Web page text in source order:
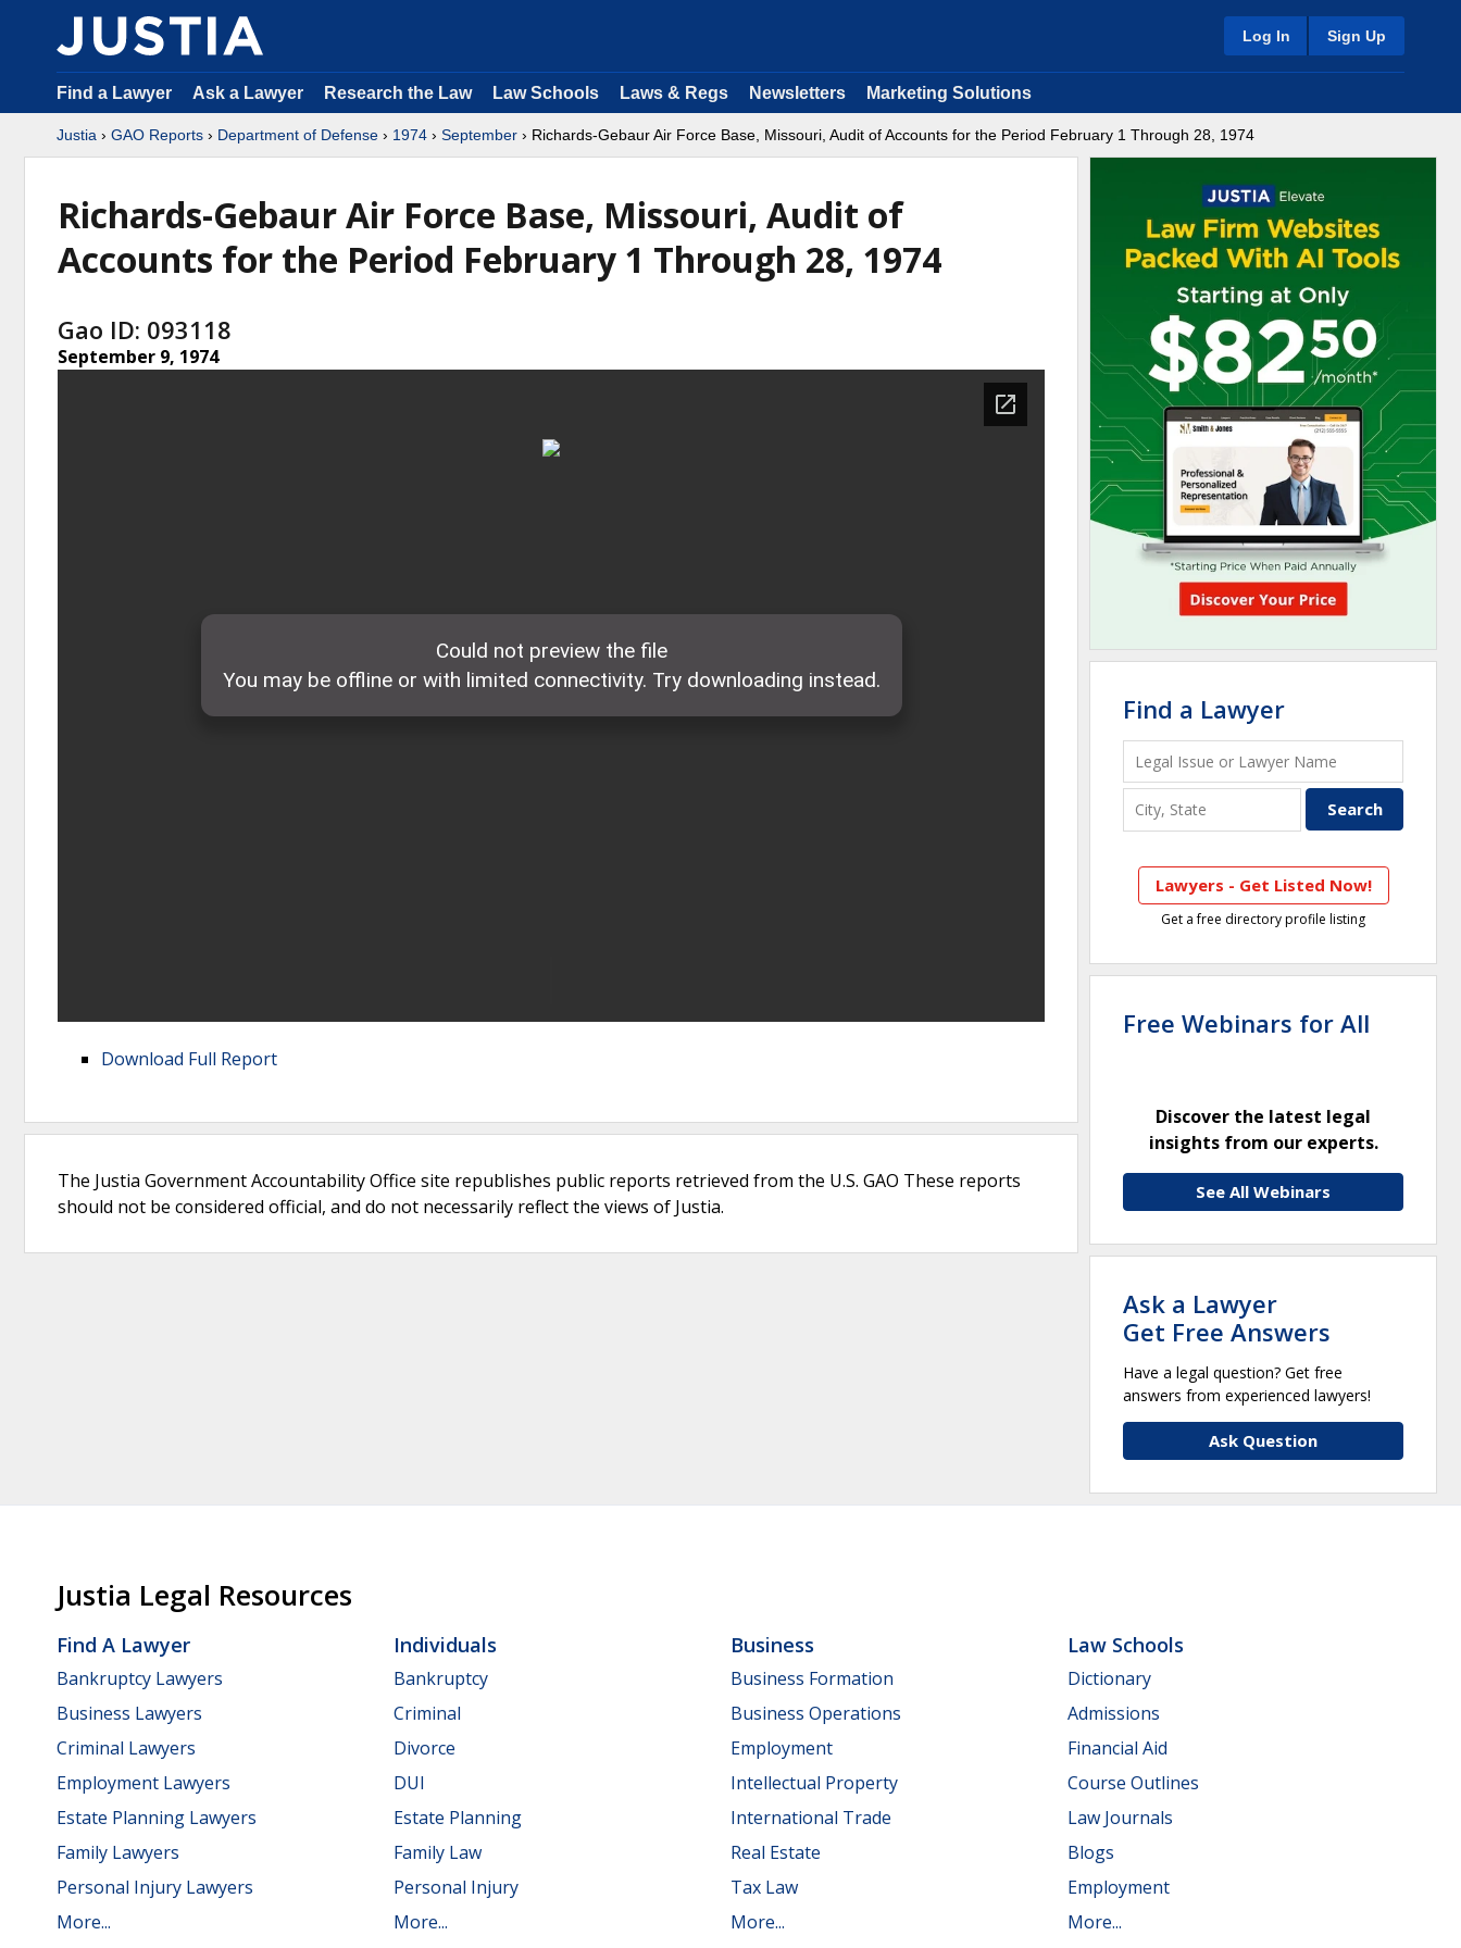
Log In Sign Up
Find a Lawyer Ask a Lawyer Research the Law Law Schools Laws & Regs Newsletters Marketing Solutions
Justia › GAO Reports › Department of Defense › 1974 › September › Richards-Gebaur Air Force Base, Missouri, Audit of Accounts for the Period February 1 Through 28, 1974
Richards-Gebaur Air Force Base, Missouri, Audit of
Accounts for the Period February 1 Through 28, 1974
Gao ID: 093118
September 9, 1974
Download Full Report
The Justia Government Accountability Office site republishes public reports retrieved from the U.S. GAO These reports
should not be considered official, and do not necessarily reflect the views of Justia.
Find a Lawyer
Lawyers - Get Listed Now!
Get a free directory profile listing
Free Webinars for All
Discover the latest legal
insights from our experts.
See All Webinars
Ask a Lawyer
Get Free Answers
Have a legal question? Get free
answers from experienced lawyers!
Ask Question
Justia Legal Resources
Find A Lawyer
Bankruptcy Lawyers
Business Lawyers
Criminal Lawyers
Employment Lawyers
Estate Planning Lawyers
Family Lawyers
Personal Injury Lawyers
More...
Individuals
Bankruptcy
Criminal
Divorce
DUI
Estate Planning
Family Law
Personal Injury
More...
Business
Business Formation
Business Operations
Employment
Intellectual Property
International Trade
Real Estate
Tax Law
More...
Law Schools
Dictionary
Admissions
Financial Aid
Course Outlines
Law Journals
Blogs
Employment
More...